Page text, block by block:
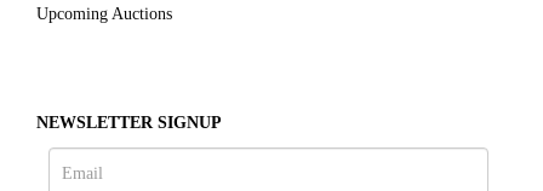
Upcoming Auctions
NEWSLETTER SIGNUP